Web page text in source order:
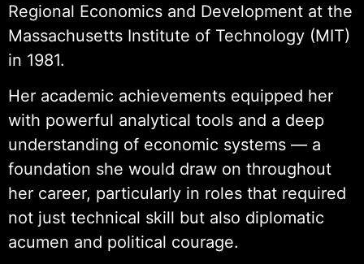
Regional Economics and Development at the
Massachusetts Institute of Technology (MIT)
in 1981.
Her academic achievements equipped her
with powerful analytical tools and a deep
understanding of economic systems — a
foundation she would draw on throughout
her career, particularly in roles that required
not just technical skill but also diplomatic
acumen and political courage.